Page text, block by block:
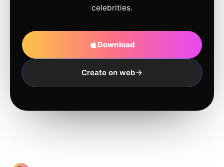
celebrities.
Download
Create on web